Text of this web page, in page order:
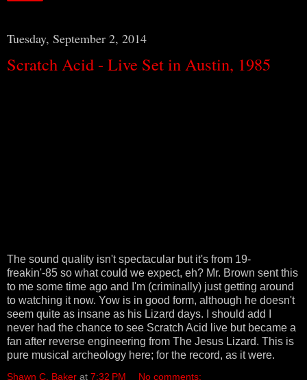
Tuesday, September 2, 2014
Scratch Acid - Live Set in Austin, 1985
The sound quality isn't spectacular but it's from 19-
freakin'-85 so what could we expect, eh? Mr. Brown sent this
to me some time ago and I'm (criminally) just getting around
to watching it now. Yow is in good form, although he doesn't
seem quite as insane as his Lizard days. I should add I
never had the chance to see Scratch Acid live but became a
fan after reverse engineering from The Jesus Lizard. This is
pure musical archeology here; for the record, as it were.
Shawn C. Baker at 7:32 PM No comments: